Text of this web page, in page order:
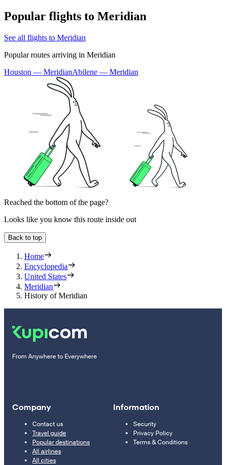
Popular flights to Meridian
See all flights to Meridian
Popular routes arriving in Meridian
Houston — MeridianAbilene — Meridian
Reached the bottom of the page?
Looks like you know this route inside out
Back to top
Home
Encyclopedia
United States
Meridian
History of Meridian
From Anywhere to Everywhere
Company
Contact us
Travel guide
Popular destinations
All airlines
All cities
Information
Security
Privacy Policy
Terms & Conditions